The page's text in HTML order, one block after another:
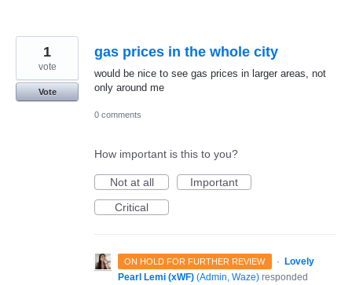
gas prices in the whole city
would be nice to see gas prices in larger areas, not
only around me
1
vote
Vote
0 comments
How important is this to you?
Not at all
Important
Critical
ON HOLD FOR FURTHER REVIEW ·
Lovely
Pearl Lemi (xWF) (Admin, Waze) responded